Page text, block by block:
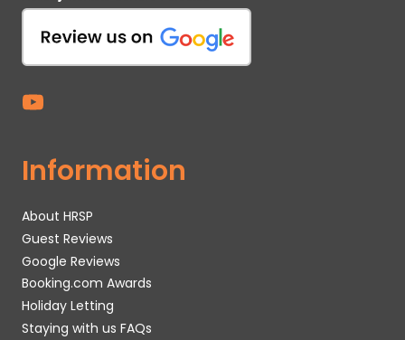
Information
About HRSP
Guest Reviews
Google Reviews
Booking.com Awards
Holiday Letting
Staying with us FAQs